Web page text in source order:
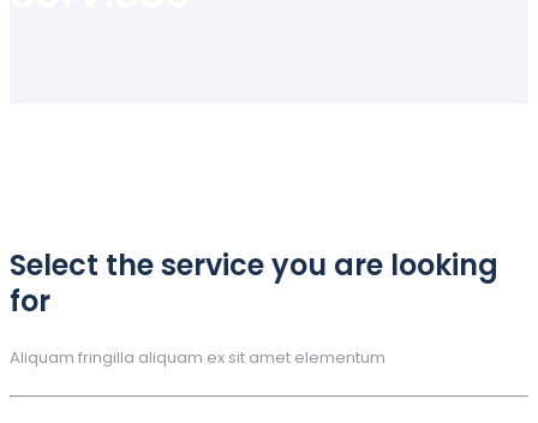
Select the service you are looking
for
Aliquam fringilla aliquam ex sit amet elementum